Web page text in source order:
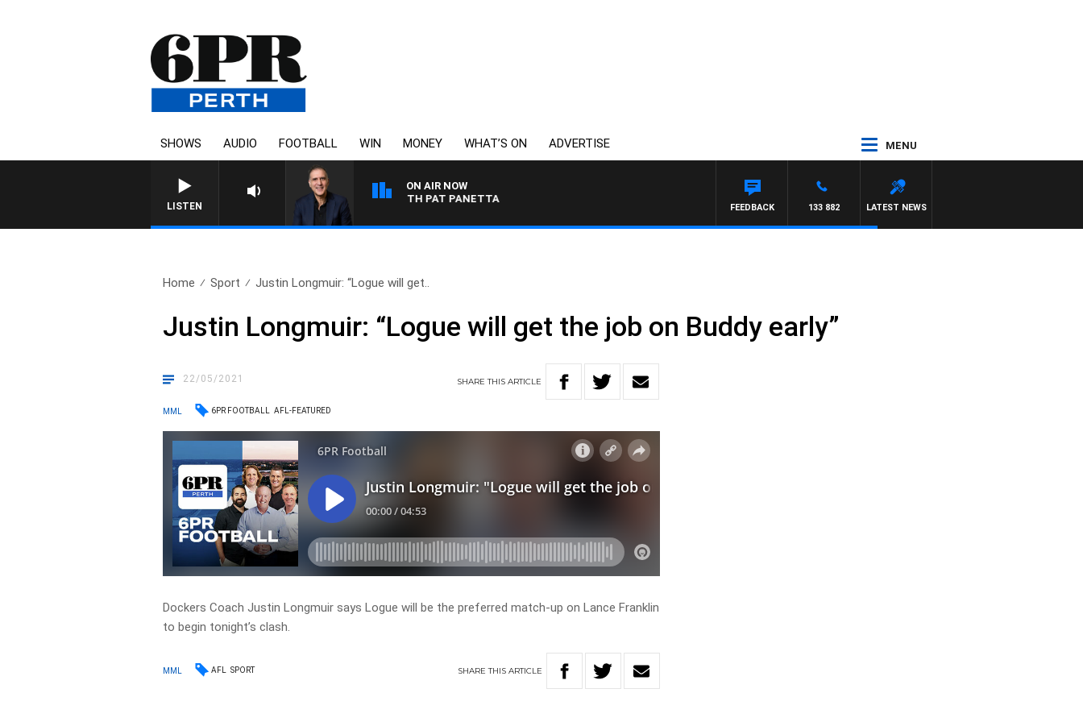
SHOWS AUDIO FOOTBALL WIN MONEY WHAT’S ON ADVERTISE MENU
LISTEN
ON AIR NOW
AUSTRALIA OVERNIGHT WITH PAT PANETTA
LATEST NEWS
133 882
FEEDBACK
Home Sport Justin Longmuir: “Logue will get..
Justin Longmuir: “Logue will get the job on Buddy early”
22/05/2021 SHARETHISARTICLE
MML 6PR FOOTBALL AFL-FEATURED
Dockers Coach Justin Longmuir says Logue will be the preferred match-up on Lance Franklin
to begin tonight’s clash.
MML AFL SPORT SHARETHIS ARTICLE